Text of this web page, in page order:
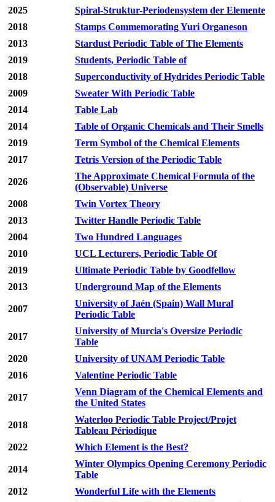
2025
Spiral-Struktur-Periodensystem der Elemente
2018
Stamps Commemorating Yuri Organeson
2013
Stardust Periodic Table of The Elements
2019
Students, Periodic Table of
2018
Superconductivity of Hydrides Periodic Table
2009
Sweater With Periodic Table
2014
Table Lab
2014
Table of Organic Chemicals and Their Smells
2019
Term Symbol of the Chemical Elements
2017
Tetris Version of the Periodic Table
2026
The Approximate Chemical Formula of the
(Observable) Universe
2008
Twin Vortex Theory
2013
Twitter Handle Periodic Table
2004
Two Hundred Languages
2010
UCL Lecturers, Periodic Table Of
2019
Ultimate Periodic Table by Goodfellow
2013
Underground Map of the Elements
2007
University of Jaén (Spain) Wall Mural
Periodic Table
2017
University of Murcia's Oversize Periodic
Table
2020
University of UNAM Periodic Table
2016
Valentine Periodic Table
2017
Venn Diagram of the Chemical Elements and
the United States
2018
Waterloo Periodic Table Project/Projet
Tableau Périodique
2022
Which Element is the Best?
2014
Winter Olympics Opening Ceremony Periodic
Table
2012
Wonderful Life with the Elements